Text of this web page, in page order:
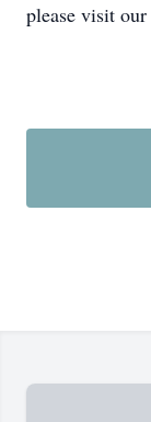
please visit our